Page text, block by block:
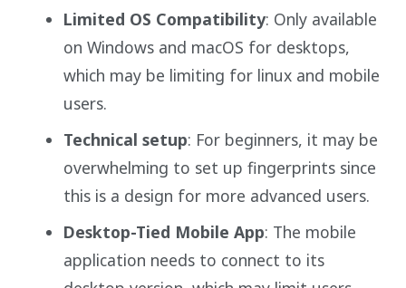
Limited OS Compatibility: Only available
on Windows and macOS for desktops,
which may be limiting for linux and mobile
users.
Technical setup: For beginners, it may be
overwhelming to set up fingerprints since
this is a design for more advanced users.
Desktop-Tied Mobile App: The mobile
application needs to connect to its